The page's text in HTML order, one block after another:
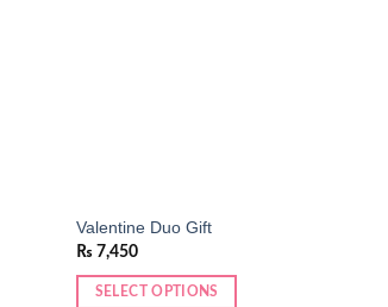
Valentine Duo Gift
₨ 7,450
SELECT OPTIONS